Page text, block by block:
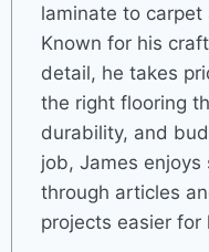
laminate to
Known for his
detail, he takes
the right flooring
durability, and
job, James
through articles
projects easier for